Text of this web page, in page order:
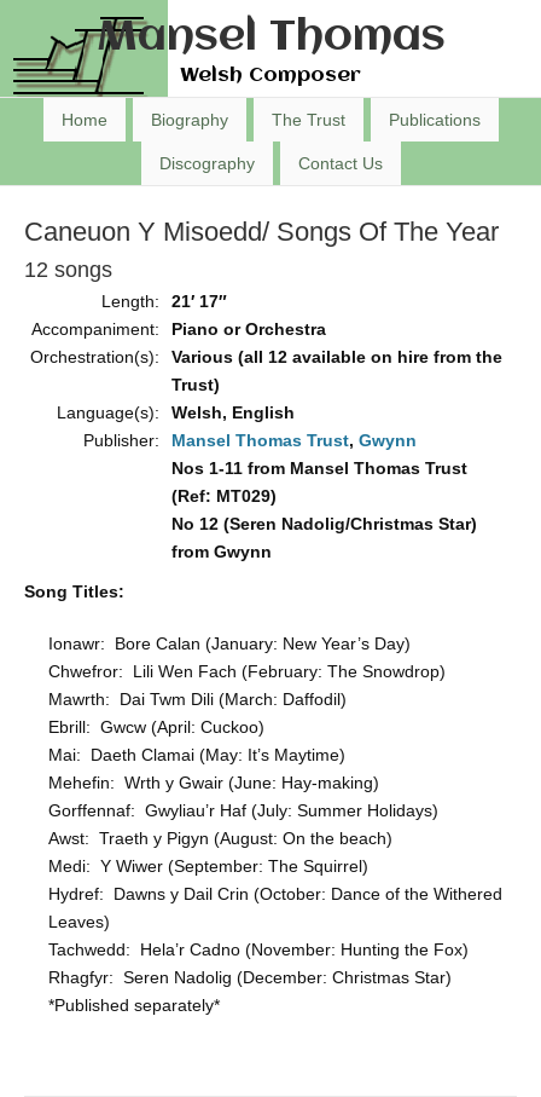
Mansel Thomas
Welsh Composer
Home Biography The Trust Publications
Discography Contact Us
Caneuon Y Misoedd/ Songs Of The Year
12 songs
Length:
21′ 17″
Accompaniment:
Piano or Orchestra
Orchestration(s):
Various (all 12 available on hire from the
Trust)
Language(s):
Welsh, English
Publisher:
Mansel Thomas Trust, Gwynn
Nos 1-11 from Mansel Thomas Trust
(Ref: MT029)
No 12 (Seren Nadolig/Christmas Star)
from Gwynn
Song Titles:
Ionawr: Bore Calan (January: New Year’s Day)
Chwefror: Lili Wen Fach (February: The Snowdrop)
Mawrth: Dai Twm Dili (March: Daffodil)
Ebrill: Gwcw (April: Cuckoo)
Mai: Daeth Clamai (May: It’s Maytime)
Mehefin: Wrth y Gwair (June: Hay-making)
Gorffennaf: Gwyliau’r Haf (July: Summer Holidays)
Awst: Traeth y Pigyn (August: On the beach)
Medi: Y Wiwer (September: The Squirrel)
Hydref: Dawns y Dail Crin (October: Dance of the Withered
Leaves)
Tachwedd: Hela’r Cadno (November: Hunting the Fox)
Rhagfyr: Seren Nadolig (December: Christmas Star)
*Published separately*